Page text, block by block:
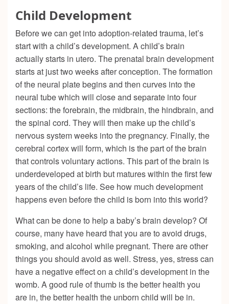
Child Development
Before we can get into adoption-related trauma, let’s
start with a child’s development. A child’s brain
actually starts in utero. The prenatal brain development
starts at just two weeks after conception. The formation
of the neural plate begins and then curves into the
neural tube which will close and separate into four
sections: the forebrain, the midbrain, the hindbrain, and
the spinal cord. They will then make up the child’s
nervous system weeks into the pregnancy. Finally, the
cerebral cortex will form, which is the part of the brain
that controls voluntary actions. This part of the brain is
underdeveloped at birth but matures within the first few
years of the child’s life. See how much development
happens even before the child is born into this world?
What can be done to help a baby’s brain develop? Of
course, many have heard that you are to avoid drugs,
smoking, and alcohol while pregnant. There are other
things you should avoid as well. Stress, yes, stress can
have a negative effect on a child’s development in the
womb. A good rule of thumb is the better health you
are in, the better health the unborn child will be in.